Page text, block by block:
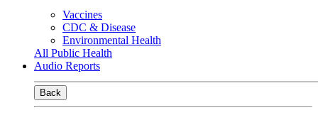
Vaccines
CDC & Disease
Environmental Health
All Public Health
Audio Reports
Back